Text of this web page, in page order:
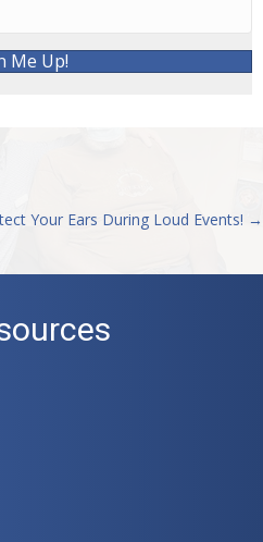
Me Up!
Your Ears During Loud Events! →